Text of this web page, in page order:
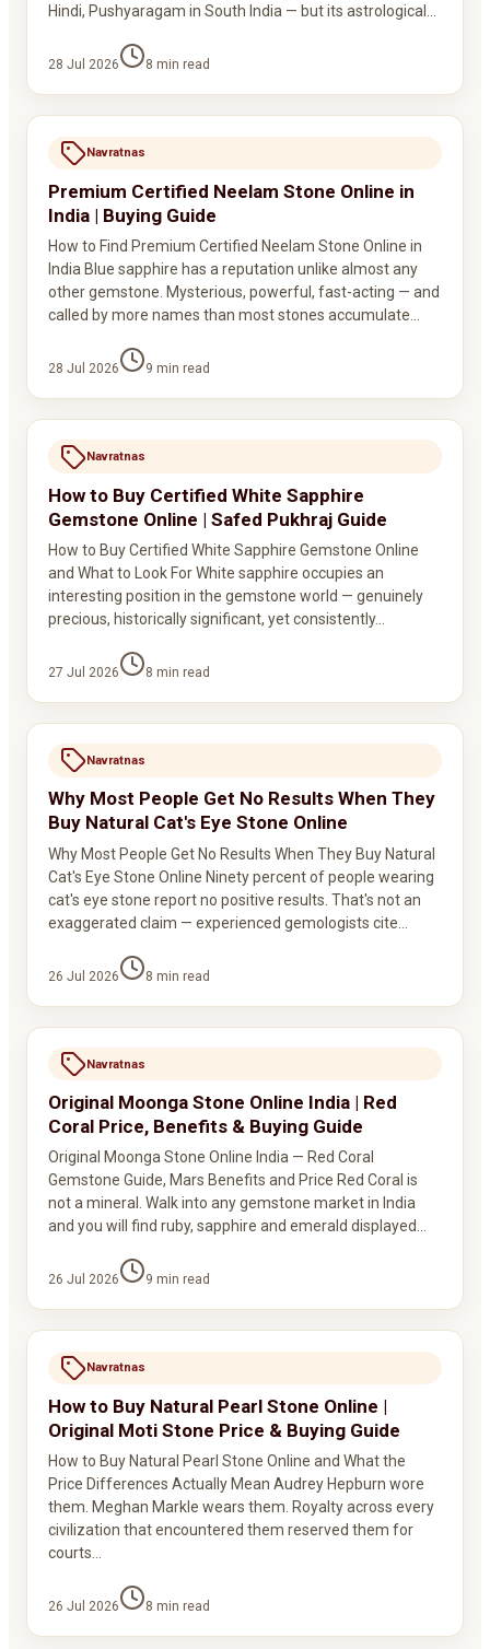
Hindi, Pushyaragam in South India — but its astrological…
28 Jul 2026 8 min read
Navratnas
Premium Certified Neelam Stone Online in
India | Buying Guide
How to Find Premium Certified Neelam Stone Online in
India Blue sapphire has a reputation unlike almost any
other gemstone. Mysterious, powerful, fast-acting — and
called by more names than most stones accumulate…
28 Jul 2026 9 min read
Navratnas
How to Buy Certified White Sapphire
Gemstone Online | Safed Pukhraj Guide
How to Buy Certified White Sapphire Gemstone Online
and What to Look For White sapphire occupies an
interesting position in the gemstone world — genuinely
precious, historically significant, yet consistently…
27 Jul 2026 8 min read
Navratnas
Why Most People Get No Results When They
Buy Natural Cat's Eye Stone Online
Why Most People Get No Results When They Buy Natural
Cat's Eye Stone Online Ninety percent of people wearing
cat's eye stone report no positive results. That's not an
exaggerated claim — experienced gemologists cite…
26 Jul 2026 8 min read
Navratnas
Original Moonga Stone Online India | Red
Coral Price, Benefits & Buying Guide
Original Moonga Stone Online India — Red Coral
Gemstone Guide, Mars Benefits and Price Red Coral is
not a mineral. Walk into any gemstone market in India
and you will find ruby, sapphire and emerald displayed…
26 Jul 2026 9 min read
Navratnas
How to Buy Natural Pearl Stone Online |
Original Moti Stone Price & Buying Guide
How to Buy Natural Pearl Stone Online and What the
Price Differences Actually Mean Audrey Hepburn wore
them. Meghan Markle wears them. Royalty across every
civilization that encountered them reserved them for
courts…
26 Jul 2026 8 min read